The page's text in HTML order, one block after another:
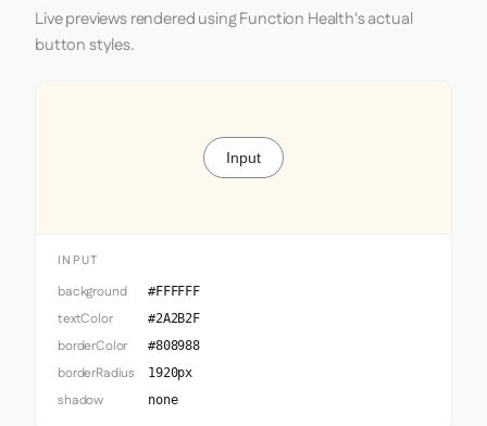
Live previews rendered using Function Health's actual
button styles.
Input
INPUT
background #FFFFFF
textColor #2A2B2F
borderColor #808988
borderRadius 1920px
shadow none